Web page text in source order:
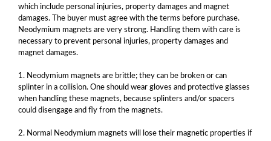
which include personal injuries, property damages and magnet
damages. The buyer must agree with the terms before purchase.
Neodymium magnets are very strong. Handling them with care is
necessary to prevent personal injuries, property damages and
magnet damages.
1. Neodymium magnets are brittle; they can be broken or can
splinter in a collision. One should wear gloves and protective glasses
when handling these magnets, because splinters and/or spacers
could disengage and fly from the magnets.
2. Normal Neodymium magnets will lose their magnetic properties if